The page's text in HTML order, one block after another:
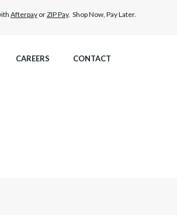
Afterpay orZIP Pay. Shop Now, Pay Later.
CAREERS CONTACT